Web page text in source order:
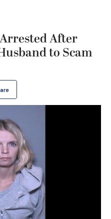
After
to Scam